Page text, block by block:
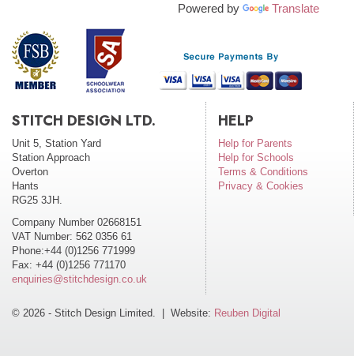
Powered by Translate
STITCH DESIGN LTD.
Unit 5, Station Yard
Station Approach
Overton
Hants
RG25 3JH.
Company Number 02668151
VAT Number: 562 0356 61
Phone:+44 (0)1256 771999
Fax: +44 (0)1256 771170
enquiries@stitchdesign.co.uk
HELP
Help for Parents
Help for Schools
Terms & Conditions
Privacy & Cookies
© 2026 - Stitch Design Limited. | Website: Reuben Digital